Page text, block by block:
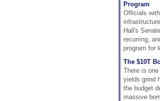
Program
Officials
Hall's
recurring,
program for
The $10T
There is
yields grind
the budget
massive